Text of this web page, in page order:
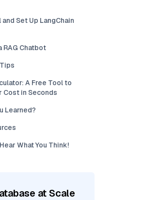
Set Up LangChain
RAG Chatbot
A Free Tool to
Cost in Seconds
Learned?
What You Think!
at Scale